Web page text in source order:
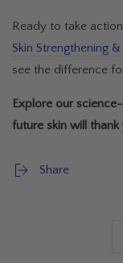
Ready to take
Skin Strengthening
see the difference
Explore our
future skin will thank
Share